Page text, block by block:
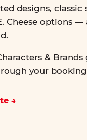
designs, classic
Cheese options —
&
your